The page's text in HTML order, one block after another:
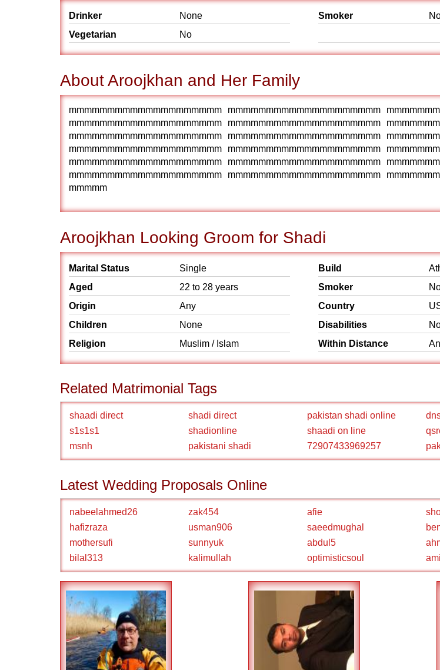
Drinker
None
Vegetarian
No
Smoker
About Aroojkhan and Her Family
mmmmmmmmmmmmmmmmmmmm mmmmmmmmmmmmmmmmmmmm
mmmmmmmmmmmmmmmmmmmm mmmmmmmmmmmmmmmmmmmm
mmmmmmmmmmmmmmmmmmmm mmmmmmmmmmmmmmmmmmmm
mmmmmmmmmmmmmmmmmmmm mmmmmmmmmmmmmmmmmmmm
mmmmmmmmmmmmmmmmmmmm mmmmmmmmmmmmmmmmmmmm
mmmmmmmmmmmmmmmmmmmm mmmmmmmmmmmmmmmmmmmm
mmmmm
Aroojkhan Looking Groom for Shadi
Marital Status
Single
Aged
22 to 28 years
Origin
Any
Children
None
Religion
Muslim / Islam
Build
Smoker
Country
Disabilities
Within Distance
Related Matrimonial Tags
shaadi direct shadi direct pakistan shadi online
s1s1s1
shadionline shaadi on line
msnh
pakistani shadi 72907433969257
Latest Wedding Proposals Online
nabeelahmed26 zak454 afie
hafizraza
usman906 saeedmughal
mothersufi
sunnyuk abdul5
bilal313
kalimullah optimisticsoul